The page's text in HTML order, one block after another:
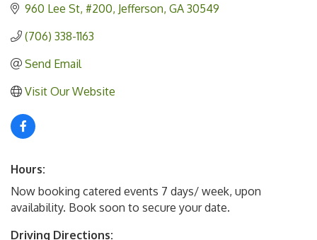
960 Lee St #200 Jefferson GA 30549
(706) 338-1163
Send Email
Visit Our Website
Hours:
Now booking catered events 7 days/ week, upon
availability. Book soon to secure your date.
Driving Directions: